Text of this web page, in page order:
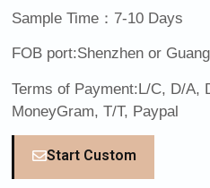
Sample Time：7-10 Days
FOB port:Shenzhen or
Terms of Payment:L/C, D/A,
MoneyGram, T/T, Paypal
Start Custom